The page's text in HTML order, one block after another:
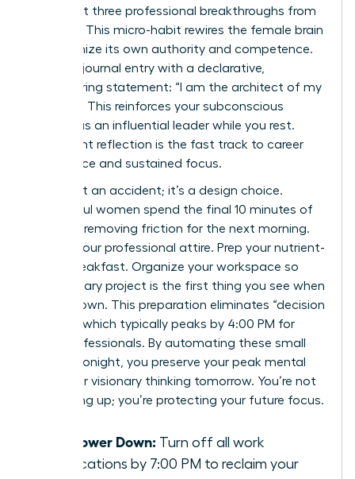
wrong, list three professional breakthroughs from
your day. This micro-habit rewires the female brain
to recognize its own authority and competence.
End your journal entry with a declarative,
empowering statement: “I am the architect of my
success.” This reinforces your subconscious
identity as an influential leader while you rest.
Consistent reflection is the fast track to career
confidence and sustained focus.
Calm isn’t an accident; it’s a design choice.
Successful women spend the final 10 minutes of
their day removing friction for the next morning.
Lay out your professional attire. Prep your nutrient-
dense breakfast. Organize your workspace so
your primary project is the first thing you see when
you sit down. This preparation eliminates “decision
fatigue,” which typically peaks by 4:00 PM for
most professionals. By automating these small
choices tonight, you preserve your peak mental
energy for visionary thinking tomorrow. You’re not
just tidying up; you’re protecting your future focus.
The Power Down: Turn off all work
notifications by 7:00 PM to reclaim your